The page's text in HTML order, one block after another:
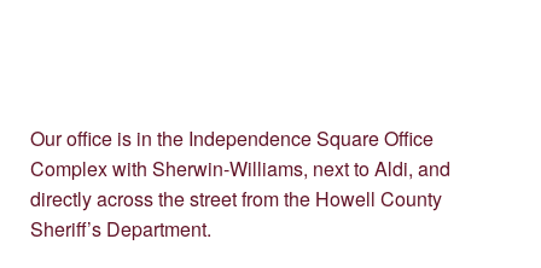
Our office is in the Independence Square Office
Complex with Sherwin-Williams, next to Aldi, and
directly across the street from the Howell County
Sheriff’s Department.